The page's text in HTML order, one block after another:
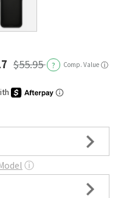
$55.95 ? Comp. Value ⓘ
ⓘ